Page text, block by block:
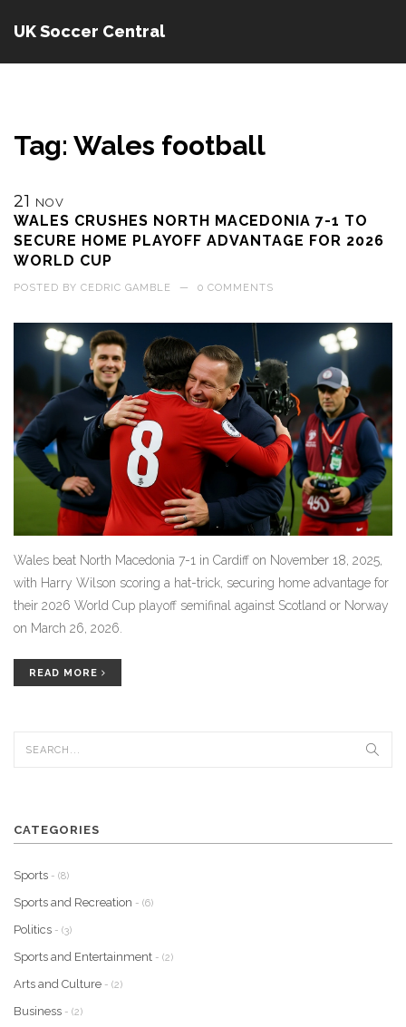
UK Soccer Central
Tag: Wales football
21 NOV
WALES CRUSHES NORTH MACEDONIA 7-1 TO
SECURE HOME PLAYOFF ADVANTAGE FOR 2026
WORLD CUP
POSTED BY CEDRIC GAMBLE — 0 COMMENTS
Wales beat North Macedonia 7-1 in Cardiff on November 18, 2025,
with Harry Wilson scoring a hat-trick, securing home advantage for
their 2026 World Cup playoff semifinal against Scotland or Norway
on March 26, 2026.
READ MORE
CATEGORIES
Sports - (8)
Sports and Recreation - (6)
Politics - (3)
Sports and Entertainment - (2)
Arts and Culture - (2)
Business - (2)